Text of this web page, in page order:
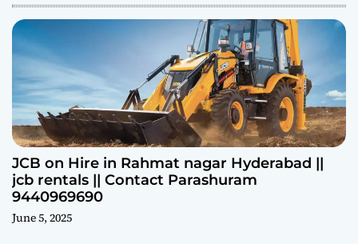
JCB on Hire in Rahmat nagar Hyderabad ||
jcb rentals || Contact Parashuram
9440969690
June 5, 2025